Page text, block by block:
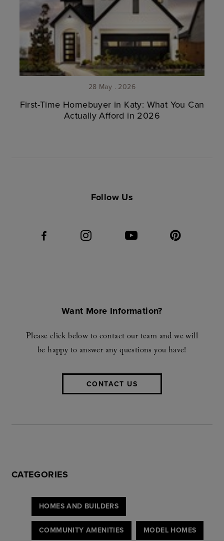
28 May . 2026
First-Time Homebuyer in Katy: What You Can
Actually Afford in 2026
Follow Us
Want More Information?
Please click below to contact our team and we will
be happy to answer any questions you have!
CONTACT US
CATEGORIES
HOMES AND BUILDERS
COMMUNITY AMENITIES MODEL HOMES